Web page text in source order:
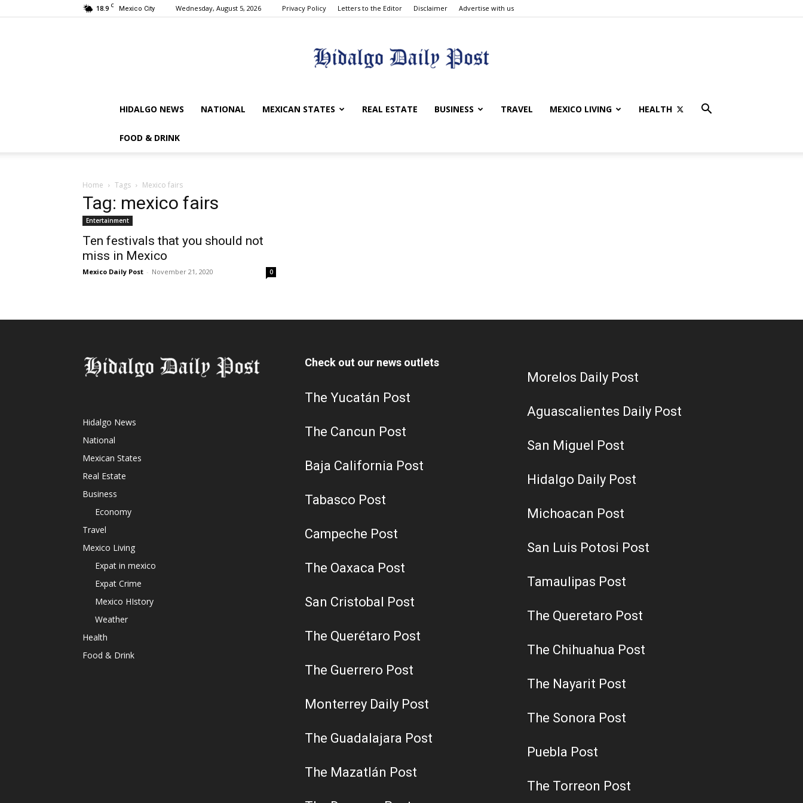
18.9 C Mexico City Wednesday, August 5, 2026 Privacy Policy Letters to the Editor Disclaimer Advertise with us
Hidalgo
HIDALGO NEWS NATIONAL MEXICAN STATES REAL ESTATE BUSINESS TRAVEL MEXICO LIVING HEALTH
FOOD & DRINK
Home Tags Mexico fairs
Tag: mexico fairs
Entertainment
Ten festivals that you should not
miss in Mexico
Mexico Daily Post - November 21, 2020 0
Hidalgo News
National
Mexican States
Real Estate
Business
Economy
Travel
Mexico Living
Expat in mexico
Expat Crime
Mexico HIstory
Weather
Health
Food & Drink
Check out our news outlets
The Yucatán Post
The Cancun Post
Baja California Post
Tabasco Post
Campeche Post
The Oaxaca Post
San Cristobal Post
The Querétaro Post
The Guerrero Post
Monterrey Daily Post
The Guadalajara Post
The Mazatlán Post
Morelos Daily Post
Aguascalientes Daily Post
San Miguel Post
Hidalgo Daily Post
Michoacan Post
San Luis Potosi Post
Tamaulipas Post
The Queretaro Post
The Chihuahua Post
The Nayarit Post
The Sonora Post
Puebla Post
The Torreon Post